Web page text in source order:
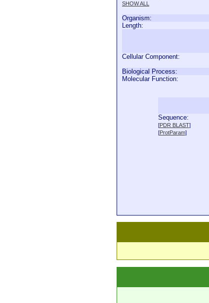
SHOW ALL
Organism:
Length:
Cellular Component:
Biological Process:
Molecular Function:
Sequence:
[PDR BLAST]
[ProtParam]